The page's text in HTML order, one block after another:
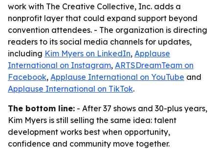
work with The Creative Collective, Inc. adds a
nonprofit layer that could expand support beyond
convention attendees. - The organization is directing
readers to its social media channels for updates,
including Kim Myers on LinkedIn, Applause
International on Instagram, ARTSDreamTeam on
Facebook, Applause International on YouTube and
Applause International on TikTok.
The bottom line: - After 37 shows and 30-plus years,
Kim Myers is still selling the same idea: talent
development works best when opportunity,
confidence and community move together.